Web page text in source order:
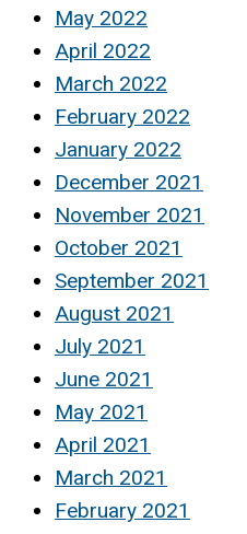
May 2022
April 2022
March 2022
February 2022
January 2022
December 2021
November 2021
October 2021
September 2021
August 2021
July 2021
June 2021
May 2021
April 2021
March 2021
February 2021